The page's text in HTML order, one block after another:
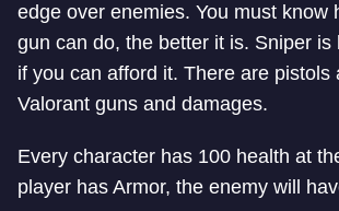
edge over enemies. You must
gun can do, the better it is. Sniper
if you can afford it. There are
Valorant guns and damages.
Every character has 100 health at
player has Armor, the enemy will